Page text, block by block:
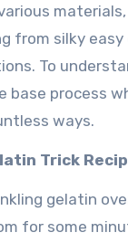
from silky
To
base process
ways.
Trick
gelatin
for some